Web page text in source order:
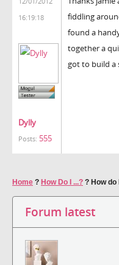
16:19:18
Dylly
Posts: 555
fiddling
found a
together a
got to build a
Home ? How Do I ...? ? How
Forum latest